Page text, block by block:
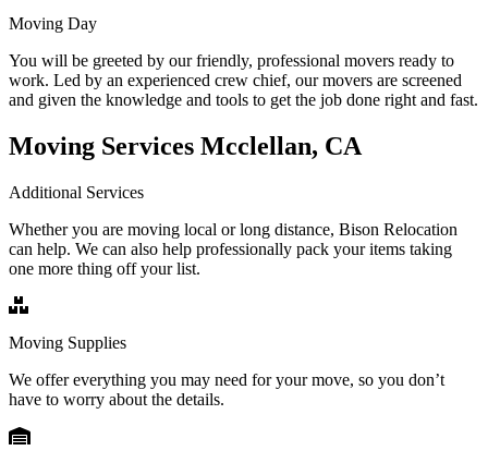
Moving Day
You will be greeted by our friendly, professional movers ready to
work. Led by an experienced crew chief, our movers are screened
and given the knowledge and tools to get the job done right and fast.
Moving Services Mcclellan, CA
Additional Services
Whether you are moving local or long distance, Bison Relocation
can help. We can also help professionally pack your items taking
one more thing off your list.
Moving Supplies
We offer everything you may need for your move, so you don’t
have to worry about the details.